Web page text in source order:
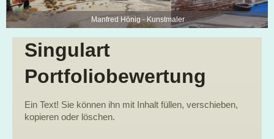
Manfred Hönig - Kunstmaler
Singulart
Portfoliobewertung
Ein Text! Sie können ihn mit Inhalt füllen, verschieben,
kopieren oder löschen.